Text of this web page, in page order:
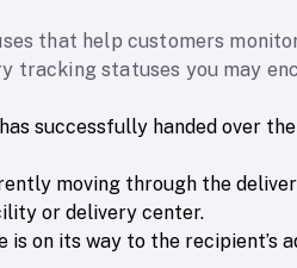
that help customers
tracking statuses you may
successfully handed over
moving through the
or delivery center.
on its way to the recipient’s